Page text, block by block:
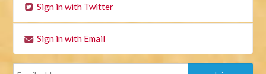
Sign in with Twitter
Sign in with Email